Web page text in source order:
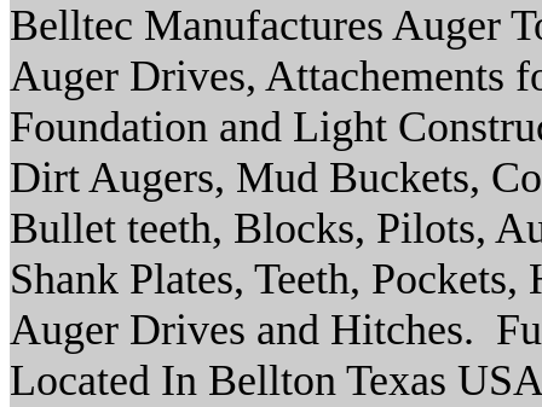
Belltec Manufactures Auger
Auger Drives, Attachements
Foundation and Light
Dirt Augers, Mud Buckets,
Bullet teeth, Blocks, Pilots,
Shank Plates, Teeth,
Auger Drives and Hitches.
Located In Bellton Texas